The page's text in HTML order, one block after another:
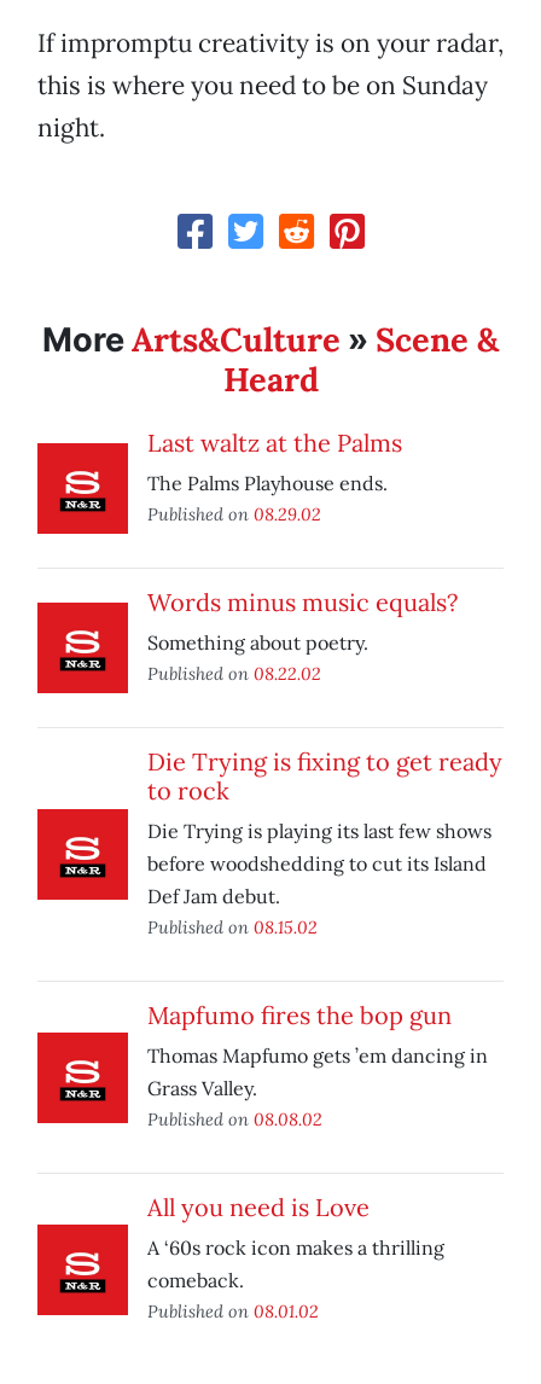
If impromptu creativity is on your radar,
this is where you need to be on Sunday
night.
MoreArts&Culture » Scene &
Heard
Last waltz at the Palms
The Palms Playhouse ends.
Published on 08.29.02
Words minus music equals?
Something about poetry.
Published on 08.22.02
Die Trying is fixing to get ready
to rock
Die Trying is playing its last few shows
before woodshedding to cut its Island
Def Jam debut.
Published on 08.15.02
Mapfumo fires the bop gun
Thomas Mapfumo gets ’em dancing in
Grass Valley.
Published on 08.08.02
All you need is Love
A ‘60s rock icon makes a thrilling
comeback.
Published on 08.01.02